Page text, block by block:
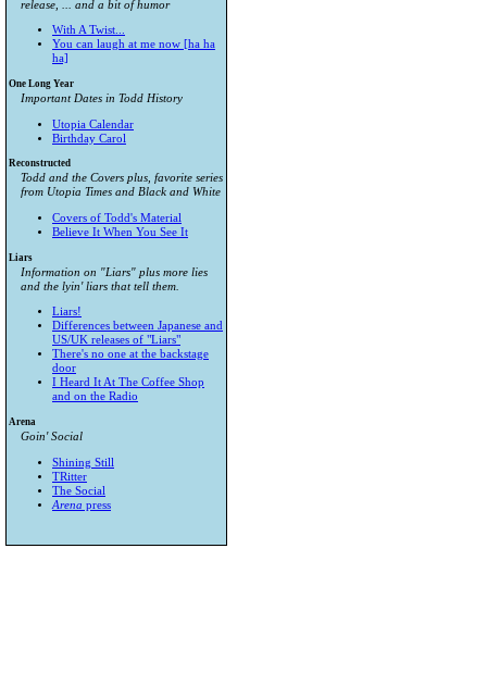
release, ... and a bit of humor
With A Twist...
You can laugh at me now [ha ha
ha]
One Long Year
Important Dates in Todd History
Utopia Calendar
Birthday Carol
Reconstructed
Todd and the Covers plus, favorite series
from Utopia Timesand Black and White
Covers of Todd's Material
Believe It When You See It
Liars
Information on "Liars" plus more lies
and the lyin' liars that tell them.
Liars!
Differences between Japanese and
US/UK releases of "Liars"
There's no one at the backstage
door
I Heard It At The Coffee Shop
and on the Radio
Arena
Goin' Social
Shining Still
TRitter
The Social
Arena press